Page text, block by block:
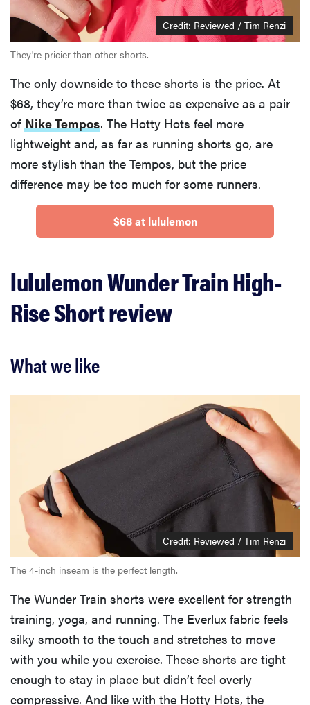
Credit: Reviewed / Tim Renzi
They're pricier than other shorts.
The only downside to these shorts is the price. At
$68, they’re more than twice as expensive as a pair
of Nike Tempos. The Hotty Hots feel more
lightweight and, as far as running shorts go, are
more stylish than the Tempos, but the price
difference may be too much for some runners.
$68 at lululemon
lululemon Wunder Train High-
Rise Short review
What we like
Credit: Reviewed / Tim Renzi
The 4-inch inseam is the perfect length.
The Wunder Train shorts were excellent for strength
training, yoga, and running. The Everlux fabric feels
silky smooth to the touch and stretches to move
with you while you exercise. These shorts are tight
enough to stay in place but didn’t feel overly
compressive. And like with the Hotty Hots, the